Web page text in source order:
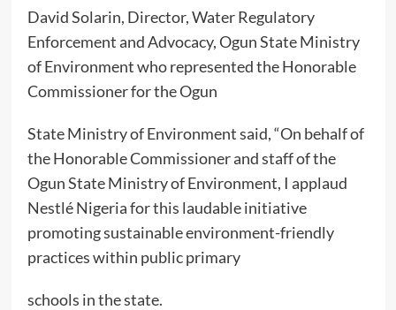
David Solarin, Director, Water Regulatory
Enforcement and Advocacy, Ogun State Ministry
of Environment who represented the Honorable
Commissioner for the Ogun
State Ministry of Environment said, “On behalf of
the Honorable Commissioner and staff of the
Ogun State Ministry of Environment, I applaud
Nestlé Nigeria for this laudable initiative
promoting sustainable environment-friendly
practices within public primary
schools in the state.